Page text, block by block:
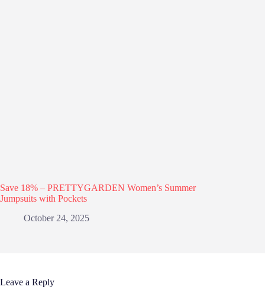
Save 18% – PRETTYGARDEN Women’s Summer
Jumpsuits with Pockets
October 24, 2025
Leave a Reply